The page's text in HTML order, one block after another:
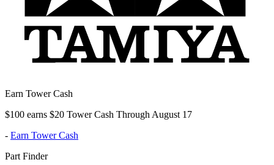
Earn Tower Cash
$100 earns $20 Tower Cash Through August 17
- Earn Tower Cash
Part Finder